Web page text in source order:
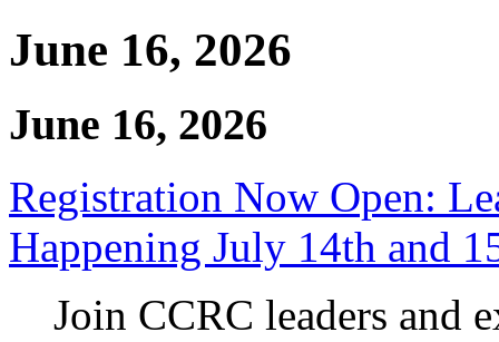
June 16, 2026
June 16, 2026
Registration Now Open:
Happening July 14th and
Join CCRC leaders and